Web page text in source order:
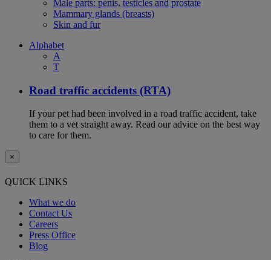
Male parts: penis, testicles and prostate
Mammary glands (breasts)
Skin and fur
Alphabet
A
T
Road traffic accidents (RTA)
If your pet had been involved in a road traffic accident, take
them to a vet straight away. Read our advice on the best way
to care for them.
×
QUICK LINKS
What we do
Contact Us
Careers
Press Office
Blog